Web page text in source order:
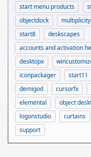
start menu products
objectdock
multiplicity
start8
deskscapes
accounts and activation
desktopx
iconpackager
start11
demigod
cursorfx
elemental
object
logonstudio
curtains
support